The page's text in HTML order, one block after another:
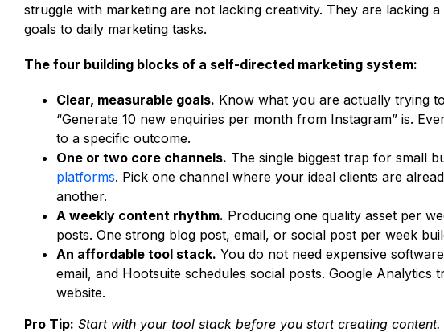
struggle with marketing are not lacking creativity. They are lacking a
goals to daily marketing tasks.
The four building blocks of a self-directed marketing system:
Clear, measurable goals. Know what you are actually trying
“Generate 10 new enquiries per month from Instagram” is.
to a specific outcome.
One or two core channels. The single biggest trap for small
platforms. Pick one channel where your ideal clients are
another.
A weekly content rhythm. Producing one quality asset per
posts. One strong blog post, email, or social post per week
An affordable tool stack. You do not need expensive
email, and Hootsuite schedules social posts. Google
website.
Pro Tip: Start with your tool stack before you start creating